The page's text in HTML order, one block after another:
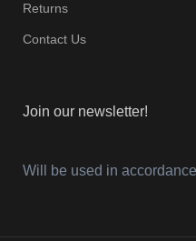
Returns
Contact Us
Join our newsletter!
Will be used in